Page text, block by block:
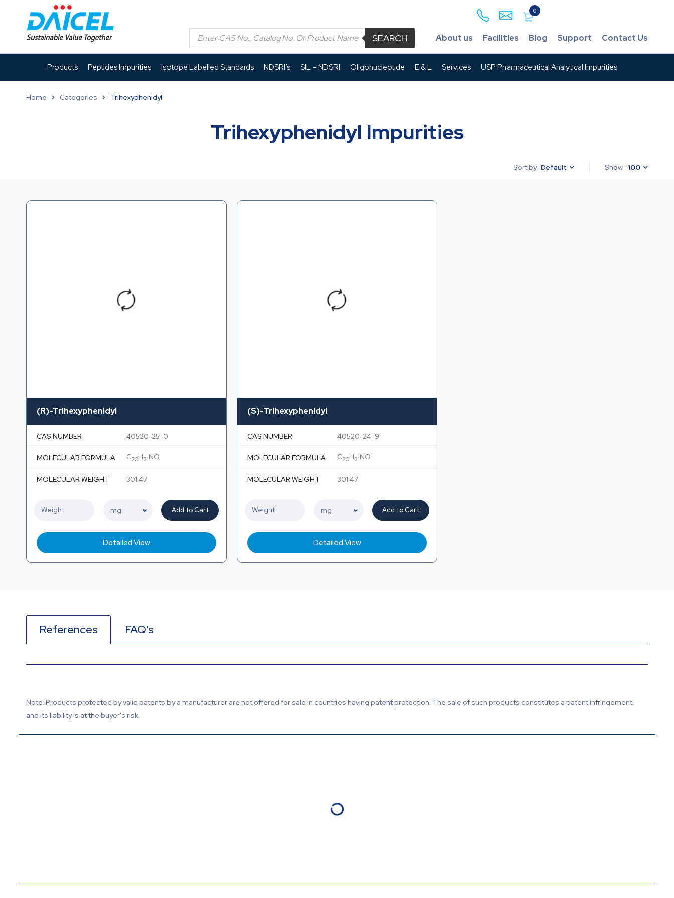
0
SEARCH About us Facilities Blog Support Contact Us
Products Peptides Impurities Isotope Labelled Standards NDSRI’s SIL – NDSRI Oligonucleotide E & L Services USP Pharmaceutical Analytical Impurities
Home Categories Trihexyphenidyl
Trihexyphenidyl Impurities
Sort by Default Show 100
(R)-Trihexyphenidyl
CAS NUMBER 40520-25-0
MOLECULAR FORMULA C20H31NO
MOLECULAR WEIGHT 301.47
Add to Cart
Detailed View
(S)-Trihexyphenidyl
CAS NUMBER 40520-24-9
MOLECULAR FORMULA C20H31NO
MOLECULAR WEIGHT 301.47
Add to Cart
Detailed View
References FAQ's
Note: Products protected by valid patents by a manufacturer are not offered for sale in countries having patent protection. The sale of such products constitutes a patent infringement,
and its liability is at the buyer's risk.